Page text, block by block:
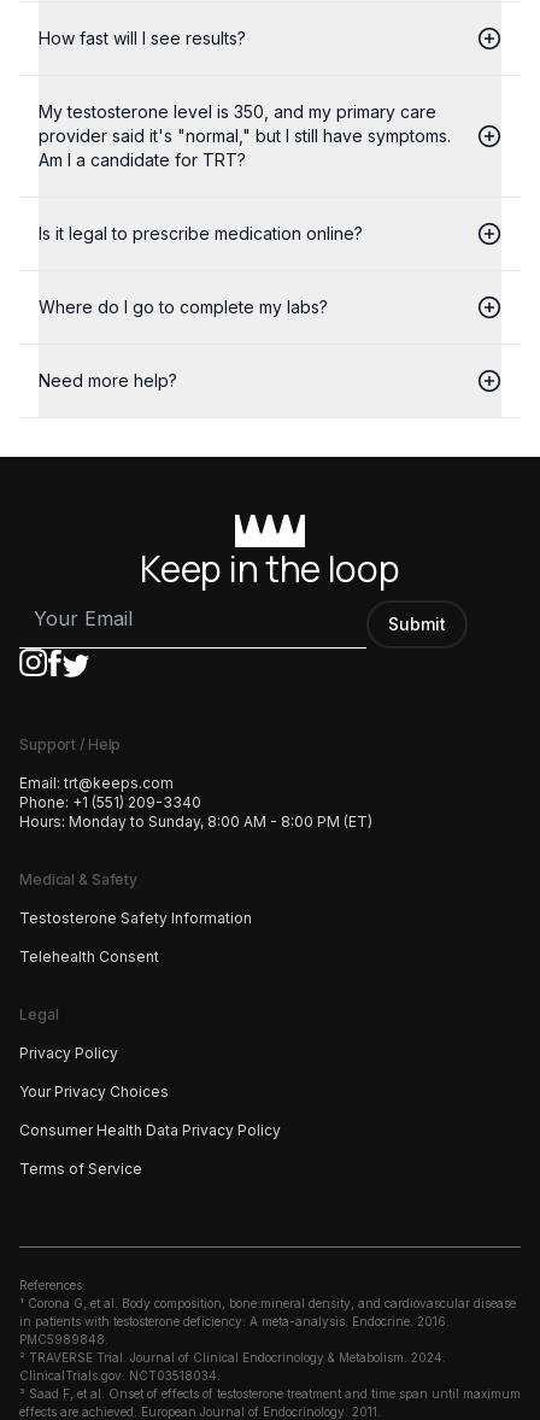
How fast will I see results?
My testosterone level is 350, and my primary care
provider said it's "normal," but I still have symptoms.
Am I a candidate for TRT?
Is it legal to prescribe medication online?
Where do I go to complete my labs?
Need more help?
Keep in the loop
Submit
Support / Help
Email: trt@keeps.com
Phone: +1 (551) 209-3340
Hours: Monday to Sunday, 8:00 AM - 8:00 PM (ET)
Medical & Safety
Testosterone Safety Information
Telehealth Consent
Legal
Privacy Policy
Your Privacy Choices
Consumer Health Data Privacy Policy
Terms of Service
References:
¹ Corona G, et al. Body composition, bone mineral density, and cardiovascular disease
in patients with testosterone deficiency: A meta-analysis. Endocrine. 2016.
PMC5989848.
² TRAVERSE Trial. Journal of Clinical Endocrinology & Metabolism. 2024.
ClinicalTrials.gov: NCT03518034.
³ Saad F, et al. Onset of effects of testosterone treatment and time span until maximum
effects are achieved. European Journal of Endocrinology. 2011.